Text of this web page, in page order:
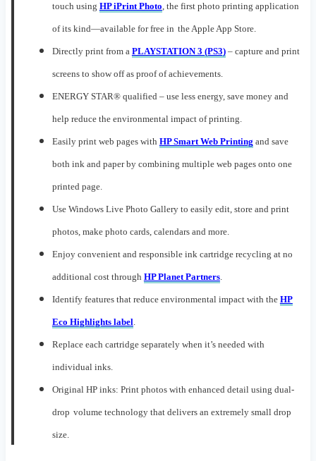
touch using HP iPrint Photo, the first photo printing application
of its kind—available for free in theApple App Store.
Directly print from a PLAYSTATION 3 (PS3)– capture and print
screens to show off as proof of achievements.
ENERGY STAR® qualified – use less energy, save money and
help reduce the environmental impactof printing.
Easily print web pages with HP Smart Web Printing and save
both ink and paper by combining multiple web pages onto one
printed page.
Use Windows Live Photo Gallery to easilyedit, store and print
photos, make photo cards, calendars and more.
Enjoy convenient and responsible ink cartridge recycling at no
additional cost through HP Planet Partners.
Identify features that reduce environmental impact with the HP
Eco Highlights label.
Replace each cartridge separately when it’s needed with
individual inks.
Original HP inks: Print photos with enhanceddetail using dual-
drop volume technology that delivers an extremely small drop
size.